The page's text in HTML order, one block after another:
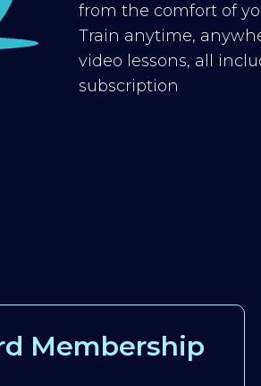
from the comfort of
Train anytime,
video lessons, all
subscription
Membership